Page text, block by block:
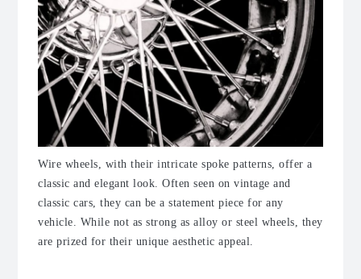
Wire wheels, with their intricate spoke patterns, offer a
classic and elegant look. Often seen on vintage and
classic cars, they can be a statement piece for any
vehicle. While not as strong as alloy or steel wheels, they
are prized for their unique aesthetic appeal.